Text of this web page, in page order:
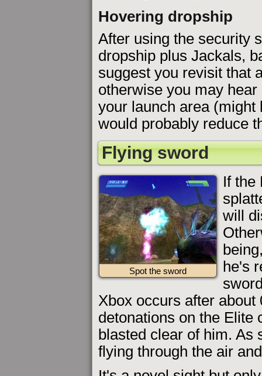
Hovering dropship
After using the security
dropship plus Jackals,
suggest you revisit that
otherwise you may
your launch area (might
would probably reduce
Flying sword
Spot the sword
If the
will
he's
Xbox occurs after
detonations on the Elite
blasted clear of him. As
flying through the air